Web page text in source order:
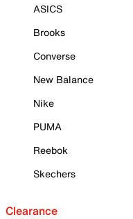
ASICS
Brooks
Converse
New Balance
Nike
PUMA
Reebok
Skechers
Clearance